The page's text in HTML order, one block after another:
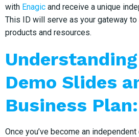
with Enagic and receive a unique
This ID will serve as your gateway to
products and resources.
Demo Slides
Business Plan:
Once you’ve become an